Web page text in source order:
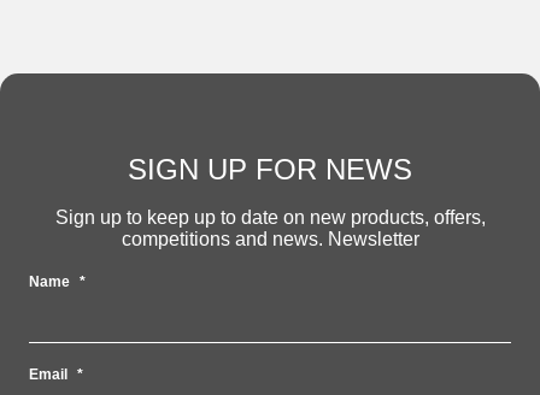
SIGN UP FOR NEWS
Sign up to keep up to date on new products, offers,
competitions and news. Newsletter
Name *
Email *